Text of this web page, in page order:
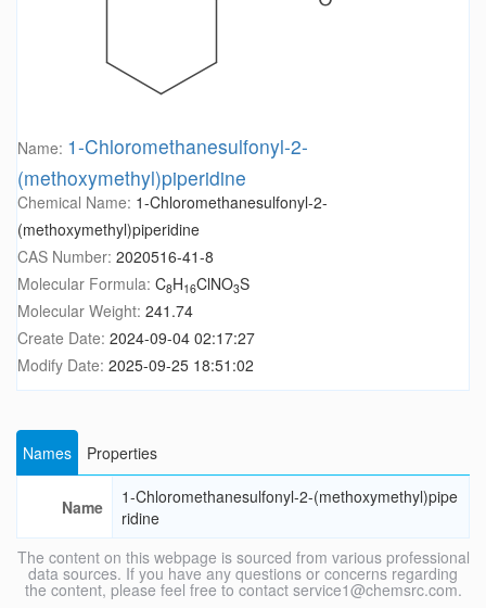
Name: 1-Chloromethanesulfonyl-2-
(methoxymethyl)piperidine
Chemical Name: 1-Chloromethanesulfonyl-2-
(methoxymethyl)piperidine
CAS Number: 2020516-41-8
Molecular Formula: C8H16ClNO3S
Molecular Weight: 241.74
Create Date: 2024-09-04 02:17:27
Modify Date: 2025-09-25 18:51:02
Names Properties
Name
1-Chloromethanesulfonyl-2-(methoxymethyl)pipe
ridine
The content on this webpage is sourced from various professional
data sources. If you have any questions or concerns regarding
the content, please feel free to contact service1@chemsrc.com.